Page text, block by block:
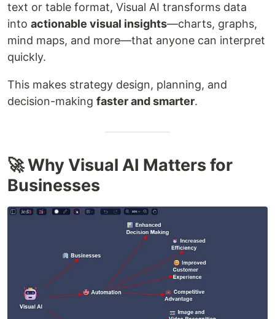
text or table format, Visual AI transforms data
into actionable visual insights—charts, graphs,
mind maps, and more—that anyone can interpret
quickly.
This makes strategy design, planning, and
decision-making faster and smarter.
🚀 Why Visual AI Matters for
Businesses